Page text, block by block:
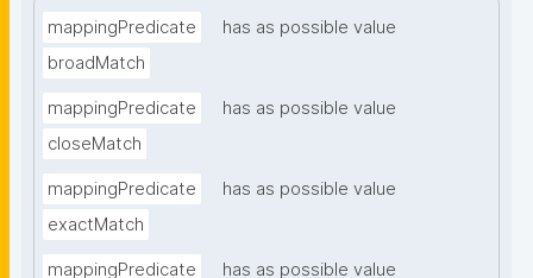
mappingPredicate
has as possible value
broadMatch
mappingPredicate
has as possible value
closeMatch
mappingPredicate
has as possible value
exactMatch
mappingPredicate
has as possible value